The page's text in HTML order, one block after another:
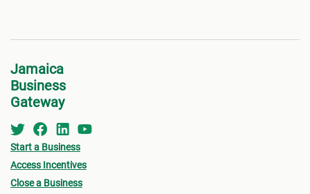
Jamaica
Business
Gateway
Start a Business
Access Incentives
Close a Business